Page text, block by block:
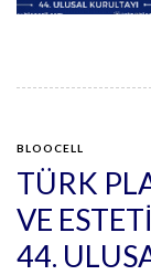
BLOOCELL
TÜRK
VE
44.